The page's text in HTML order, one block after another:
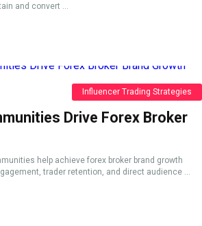
and convert ...
Influencer Trading Strategies
Drive Forex Broker
help achieve forex broker brand growth
trader retention, and direct audience ...